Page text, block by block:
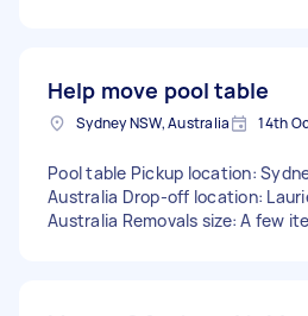
Help move pool table
Sydney NSW, Australia 14th
Pool table Pickup location:
Australia Drop-off location:
Australia Removals size: A few